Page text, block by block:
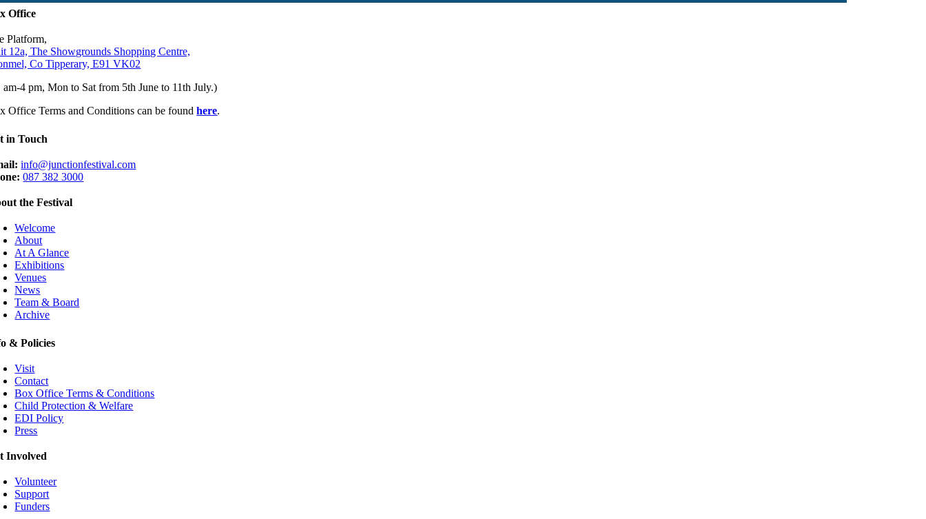
Office
Platform,
12a, The Showgrounds Shopping Centre,
Co Tipperary, E91 VK02
am-4 pm, Mon to Sat from 5th June to 11th July.)
Office Terms and Conditions can be foundhere.
in Touch
info@junctionfestival.com
087 382 3000
the Festival
Welcome
About
At A Glance
Exhibitions
Venues
News
Team & Board
Archive
& Policies
Visit
Contact
Box Office Terms & Conditions
Child Protection & Welfare
EDI Policy
Press
Involved
Volunteer
Support
Funders